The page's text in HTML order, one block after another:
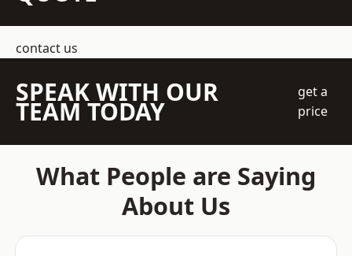
contact us
SPEAK WITH OUR
TEAM TODAY
get a
price
What People are Saying
About Us